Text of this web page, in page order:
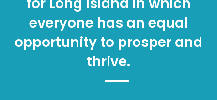
for Long Island in which
everyone has an equal
opportunity to prosper and
thrive.